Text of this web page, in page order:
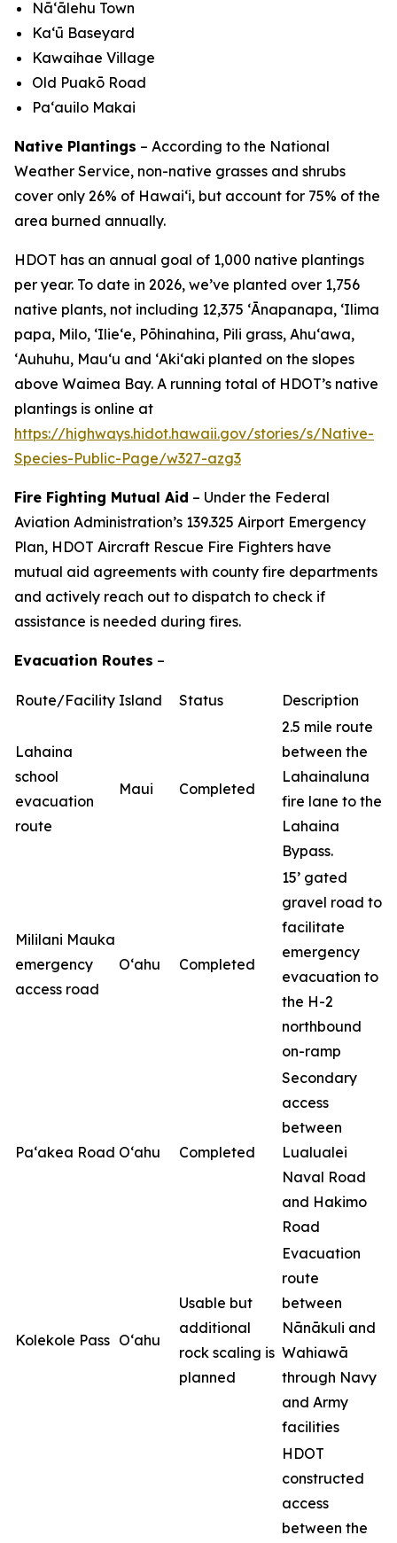
Nā‘ālehu Town
Kaʻū Baseyard
Kawaihae Village
Old Puakō Road
Pa‘auilo Makai
Native Plantings – According to the National
Weather Service, non-native grasses and shrubs
cover only 26% of Hawai‘i, but account for 75% of the
area burned annually.
HDOT has an annual goal of 1,000 native plantings
per year. To date in 2026, we’ve planted over 1,756
native plants, not including 12,375 ʻĀnapanapa, ʻIlima
papa, Milo, ʻIlieʻe, Pōhinahina, Pili grass, Ahuʻawa,
ʻAuhuhu, Mauʻu and ʻAkiʻaki planted on the slopes
above Waimea Bay. A running total of HDOT’s native
plantings is online at
https://highways.hidot.hawaii.gov/stories/s/Native-
Species-Public-Page/w327-azg3
Fire Fighting Mutual Aid – Under the Federal
Aviation Administration’s 139.325 Airport Emergency
Plan, HDOT Aircraft Rescue Fire Fighters have
mutual aid agreements with county fire departments
and actively reach out to dispatch to check if
assistance is needed during fires.
Evacuation Routes –
Route/Facility Island Status Description
Lahaina
school
evacuation
route
Maui Completed
2.5 mile route
between the
Lahainaluna
fire lane to the
Lahaina
Bypass.
Mililani Mauka
emergency
access road
O‘ahu Completed
15’ gated
gravel road to
facilitate
emergency
evacuation to
the H-2
northbound
on-ramp
Pa‘akea Road O‘ahu Completed
Secondary
access
between
Lualualei
Naval Road
and Hakimo
Road
Kolekole Pass O‘ahu
Usable but
additional
rock scaling is
planned
Evacuation
route
between
Nānākuli and
Wahiawā
through Navy
and Army
facilities
HDOT
constructed
access
between the